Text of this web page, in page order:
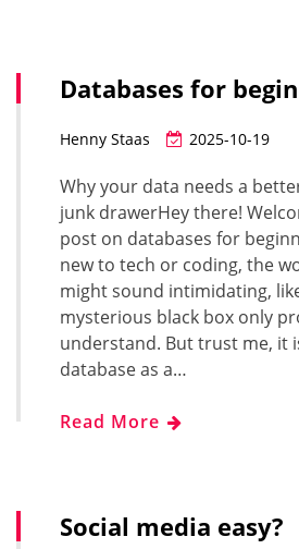
Databases for
Henny Staas 2025-10-19
Why your data needs a
junk drawerHey there!
post on databases for
new to tech or coding, the
might sound intimidating,
mysterious black box only
understand. But trust me, it
database as a…
Read More
Social media easy?